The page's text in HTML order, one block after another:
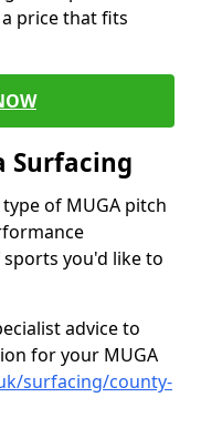
price that fits
Surfacing
of MUGA pitch
you'd like to
advice to
for your MUGA
surfacing/county-